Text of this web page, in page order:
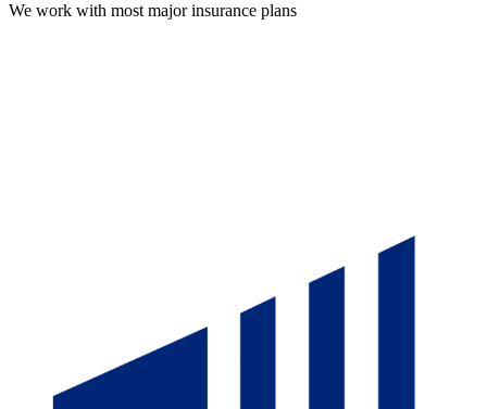
We work with most major insurance plans